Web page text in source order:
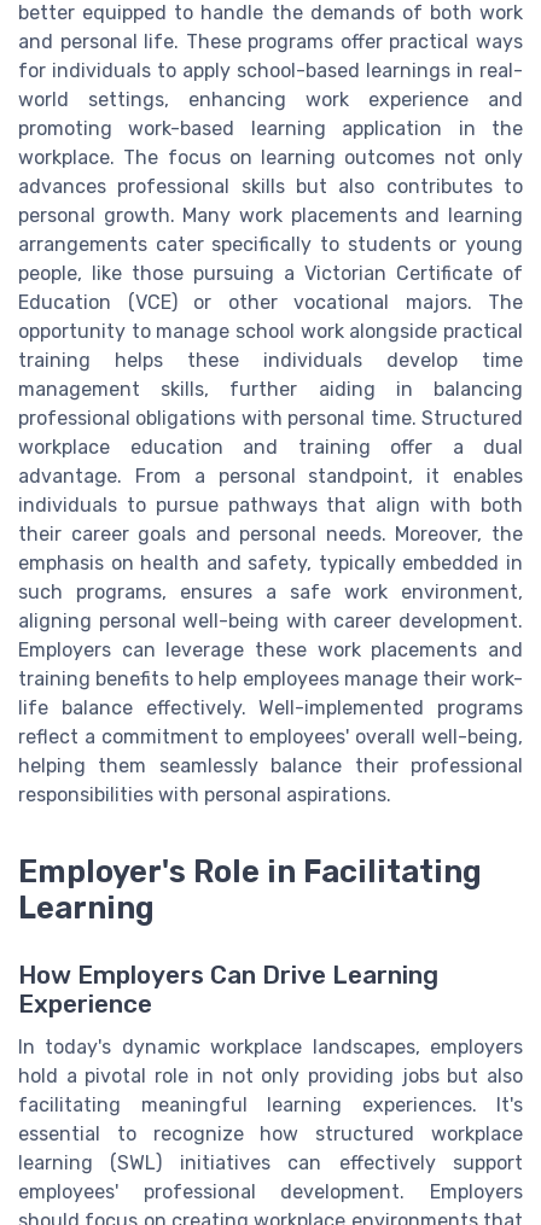
better equipped to handle the demands of both work
and personal life. These programs offer practical ways
for individuals to apply school-based learnings in real-
world settings, enhancing work experience and
promoting work-based learning application in the
workplace. The focus on learning outcomes not only
advances professional skills but also contributes to
personal growth. Many work placements and learning
arrangements cater specifically to students or young
people, like those pursuing a Victorian Certificate of
Education (VCE) or other vocational majors. The
opportunity to manage school work alongside practical
training helps these individuals develop time
management skills, further aiding in balancing
professional obligations with personal time. Structured
workplace education and training offer a dual
advantage. From a personal standpoint, it enables
individuals to pursue pathways that align with both
their career goals and personal needs. Moreover, the
emphasis on health and safety, typically embedded in
such programs, ensures a safe work environment,
aligning personal well-being with career development.
Employers can leverage these work placements and
training benefits to help employees manage their work-
life balance effectively. Well-implemented programs
reflect a commitment to employees' overall well-being,
helping them seamlessly balance their professional
responsibilities with personal aspirations.
Employer's Role in Facilitating
Learning
How Employers Can Drive Learning
Experience
In today's dynamic workplace landscapes, employers
hold a pivotal role in not only providing jobs but also
facilitating meaningful learning experiences. It's
essential to recognize how structured workplace
learning (SWL) initiatives can effectively support
employees' professional development. Employers